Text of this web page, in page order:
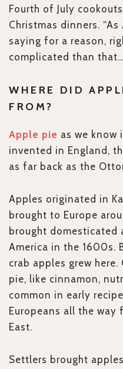
Fourth of July
Christmas dinners.
saying for a reason,
complicated than that…
WHERE DID
FROM?
Apple pie as we
invented in England,
as far back as the
Apples originated in
brought to Europe
brought domesticated
America in the 1600s.
crab apples grew
pie, like cinnamon,
common in early
Europeans all the
East.
Settlers brought